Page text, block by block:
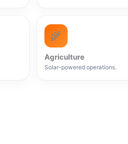
🌾
Agriculture
Solar-powered operations.